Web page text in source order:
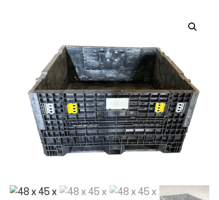
ALL PRODUCTS
QUICK SHOP
INDUSTRIES
RENTALS & SERVICES